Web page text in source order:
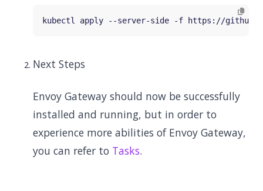
Next Steps
Envoy Gateway should now be successfully
installed and running, but in order to
experience more abilities of Envoy Gateway,
you can refer to Tasks.